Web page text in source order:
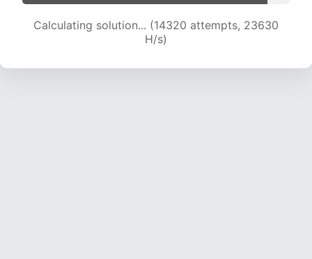
Calculating solution... (14320 attempts, 23630
H/s)